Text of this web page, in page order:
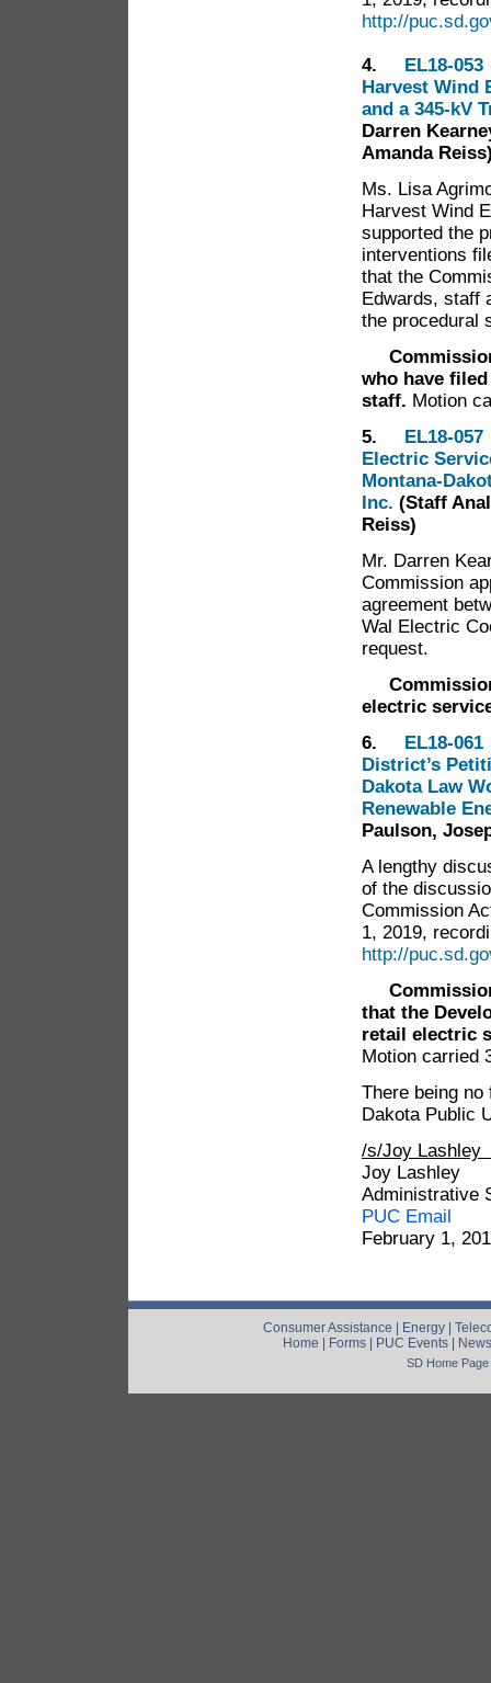
http://
4. EL18-
Harvest Wind
and a 345-kV
Darren
Amanda
Ms. Lisa
Harvest Wind
supported the
interventions
that the
Edwards, staff
the procedural
who have
staff. Motion
5. EL18-
Electric
Montana-
Inc. (Staff
Reiss)
Mr. Darren
Commission
agreement
Wal Electric
request.
electric
6. EL18-
District’s
Dakota Law
Renewable
Paulson,
A lengthy
of the
Commission
1, 2019,
http://
that the
retail electric
Motion carried
There being
Dakota Public
/s/Joy
Joy Lashley
Administrative
PUC Email
February 1,
Consumer Assistance | Energy |
Home | Forms | PUC Events | News
SD Home Page